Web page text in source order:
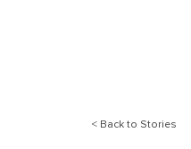
< Back to Stories